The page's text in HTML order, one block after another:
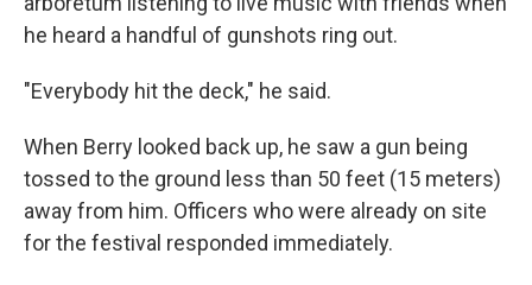
he heard a handful of gunshots ring out.
"Everybody hit the deck," he said.
When Berry looked back up, he saw a gun being
tossed to the ground less than 50 feet (15 meters)
away from him. Officers who were already on site
for the festival responded immediately.